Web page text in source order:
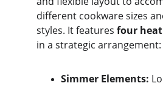
different cookware sizes
styles. It features four
in a strategic arrangement:
Simmer Elements: